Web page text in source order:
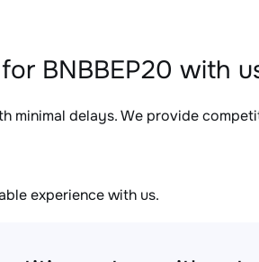
BNBBEP20 with
minimal delays. We provide
experience with us.